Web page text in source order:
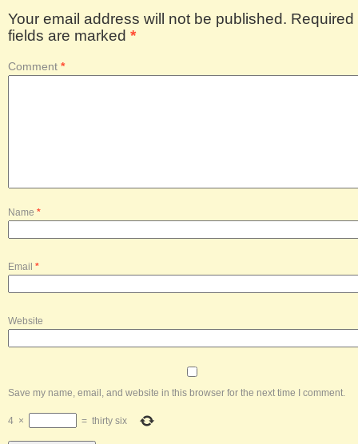
Your email address will not be published. Required
fields are marked *
Comment *
Name *
Email *
Website
Save my name, email, and website in this browser for the next time I comment.
4 × = thirty six